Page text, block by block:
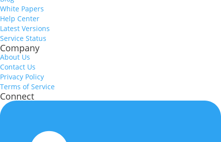
White Papers
Help Center
Latest Versions
Service Status
Company
About Us
Contact Us
Privacy Policy
Terms of Service
Connect